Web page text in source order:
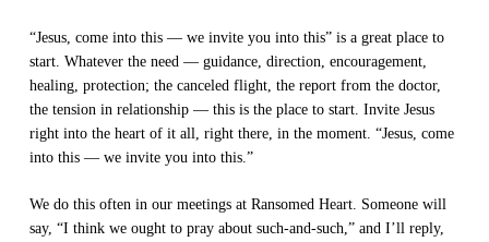
“Jesus, come into this — we invite you into this” is a great place to
start. Whatever the need — guidance, direction, encouragement,
healing, protection; the canceled flight, the report from the doctor,
the tension in relationship — this is the place to start. Invite Jesus
right into the heart of it all, right there, in the moment. “Jesus, come
into this — we invite you into this.”
We do this often in our meetings at Ransomed Heart. Someone will
say, “I think we ought to pray about such-and-such,” and I’ll reply,